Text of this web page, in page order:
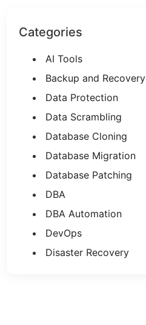
Categories
AI Tools
Backup and Recovery
Data Protection
Data Scrambling
Database Cloning
Database Migration
Database Patching
DBA
DBA Automation
DevOps
Disaster Recovery